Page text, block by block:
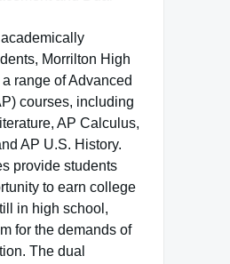
Morrilton High
range of Advanced
courses, including
AP Calculus,
AP U.S. History.
provide students
to earn college
in high school,
for the demands of
The dual